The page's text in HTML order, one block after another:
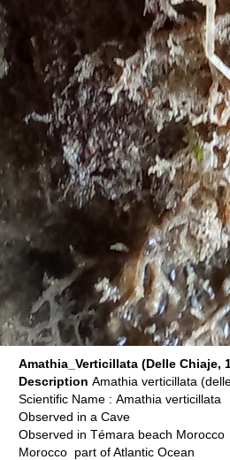
Amathia_Verticillata (Delle Chiaje,
Description Amathia verticillata
Scientific Name : Amathia verticillata
Observed in a Cave
Observed in Témara beach Morocco
Morocco part of Atlantic Ocean